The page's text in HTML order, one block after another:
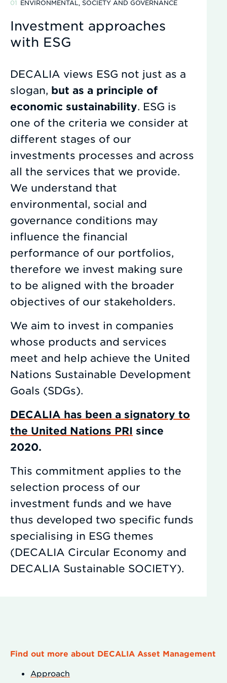
ENVIRONMENTAL, SOCIETY AND GOVERNANCE
Investment approaches
with ESG
DECALIA views ESG not just as a
slogan, but as a principle of
economic sustainability. ESG is
one of the criteria we consider at
different stages of our
investments processes and across
all the services that we provide.
We understand that
environmental, social and
governance conditions may
influence the financial
performance of our portfolios,
therefore we invest making sure
to be aligned with the broader
objectives of our stakeholders.
We aim to invest in companies
whose products and services
meet and help achieve the United
Nations Sustainable Development
Goals (SDGs).
DECALIA has been a signatory to
the United Nations PRI since
2020.
This commitment applies to the
selection process of our
investment funds and we have
thus developed two specific funds
specialising in ESG themes
(DECALIA Circular Economy and
DECALIA Sustainable SOCIETY).
Find out more about DECALIA Asset Management
Approach